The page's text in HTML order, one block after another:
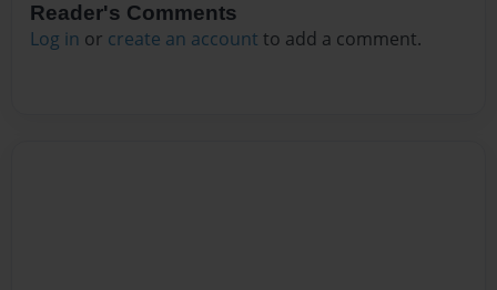
Reader's Comments
Log in or create an account to add a comment.